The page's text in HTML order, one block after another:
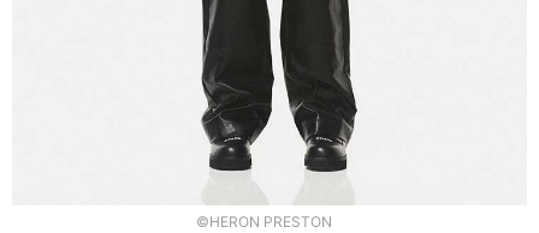
©HERON PRESTON